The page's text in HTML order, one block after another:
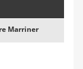
Marriner